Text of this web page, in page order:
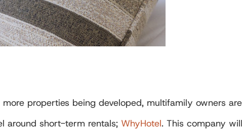
properties being developed, multifamily owners
around short-term rentals; WhyHotel. This company